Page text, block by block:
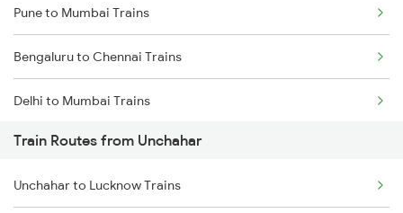
Pune to Mumbai Trains
Bengaluru to Chennai Trains
Delhi to Mumbai Trains
Mumbai to Pune Trains
Delhi to Jammu Trains
Train Routes from Unchahar
Unchahar to Lucknow Trains